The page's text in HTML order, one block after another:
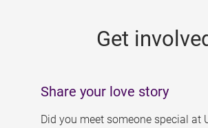
Get
Share your love story
Did you meet someone special at